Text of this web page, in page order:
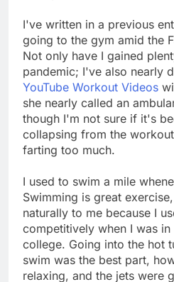
I've written in a previous
going to the gym amid the
Not only have I gained
pandemic; I've also nearly
YouTube Workout Videos
she nearly called an
though I'm not sure if it's
collapsing from the
farting too much.
I used to swim a mile
Swimming is great
naturally to me because I
competitively when I was
college. Going into the hot
swim was the best part,
relaxing, and the jets were